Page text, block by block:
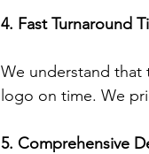
4. Fast Turnaround
We understand that
logo on time. We
5. Comprehensive